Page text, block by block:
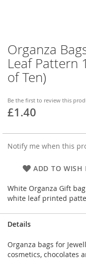
Organza
Leaf Pattern
of Ten)
Be the first to review this
£1.40
Notify me when this
ADD TO WISH
White Organza Gift
white leaf printed
Skip
to
the
beginning
the
images
gallery
Details
Organza bags for
cosmetics, chocolates